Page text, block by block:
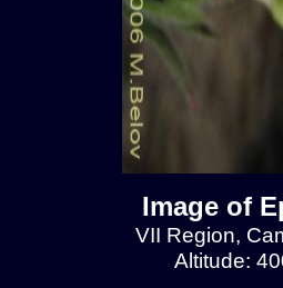
Image of
VII Region,
Altitude: